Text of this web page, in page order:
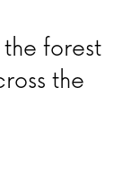
forest
the